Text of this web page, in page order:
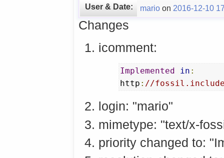
User & Date:
mario on 2016-12-10
Changes
icomment:
Implemented in :
http : //fossil.include-
login: "mario"
mimetype: "text/x-
priority changed to: